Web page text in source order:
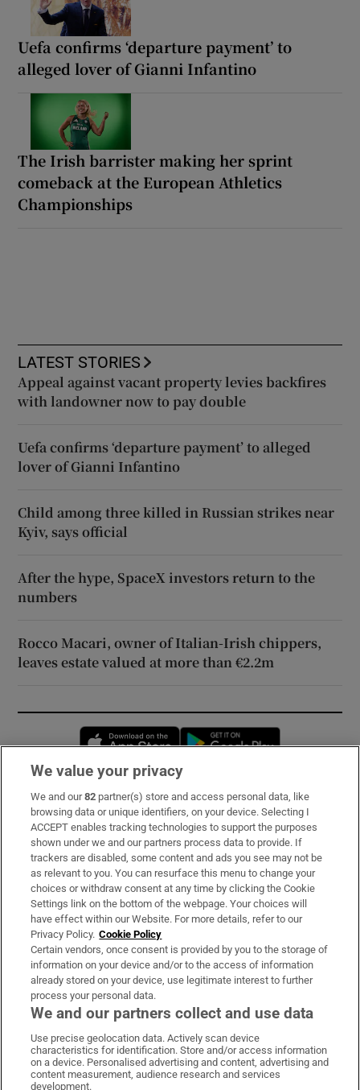
Uefa confirms ‘departure payment’ to
alleged lover of Gianni Infantino
The Irish barrister making her sprint
comeback at the European Athletics
Championships
LATEST STORIES
Appeal against vacant property levies backfires
with landowner now to pay double
Uefa confirms ‘departure payment’ to alleged
lover of Gianni Infantino
Child among three killed in Russian strikes near
Kyiv, says official
After the hype, SpaceX investors return to the
numbers
Rocco Macari, owner of Italian-Irish chippers,
leaves estate valued at more than €2.2m
Opens in new window
Subscribe
Support
About Us
Irish Times Products & Services
OUR PARTNERS:
Irish Times on WhatsApp
Irish Times on Facebook
Irish Times on X
Irish Times on LinkedIn
Irish Times on Instagram
We value your privacy
We and our82 partner(s) store and access personal data, like
browsing data or unique identifiers, on your device. Selecting I
ACCEPT enables tracking technologies to support the purposes
shown under we and our partners process data to provide. If
trackers are disabled, some content and ads you see may not be
as relevant to you. You can resurface this menu to change your
choices or withdraw consent at any time by clicking the Cookie
Settings link on the bottom of the webpage. Your choices will
have effect within our Website. For more details, refer to our
Privacy Policy. Cookie Policy
Certain vendors, once consent is provided by you to the storage of
information on your device and/or to the access of information
already stored on your device, use legitimate interest to further
process your personal data.
We and our partners collect and use data
Use precise geolocation data. Actively scan device
characteristics for identification. Store and/or access information
on a device. Personalised advertising and content, advertising and
content measurement, audience research and services
development.